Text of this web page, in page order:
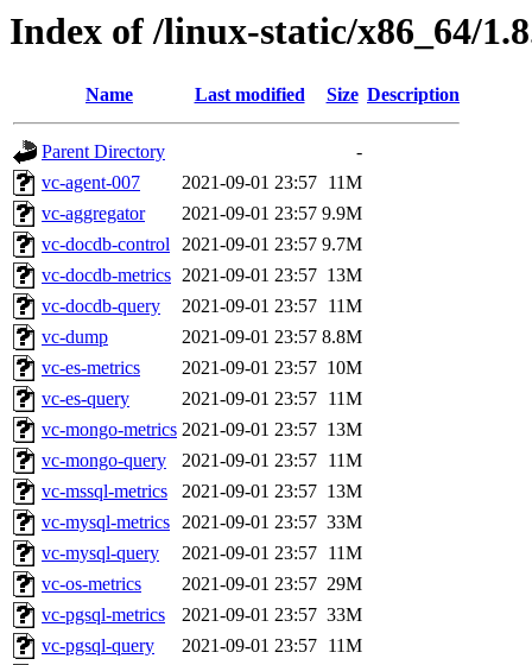
Index of /linux-static/x86_64/
Name Last modified Size Description
Parent Directory
-
vc-agent-007
2021-09-01 23:57 11M
vc-aggregator
2021-09-01 23:57 9.9M
vc-docdb-control 2021-09-01 23:57 9.7M
vc-docdb-metrics 2021-09-01 23:57 13M
vc-docdb-query
2021-09-01 23:57 11M
vc-dump
2021-09-01 23:57 8.8M
vc-es-metrics
2021-09-01 23:57 10M
vc-es-query
2021-09-01 23:57 11M
vc-mongo-metrics 2021-09-01 23:57 13M
vc-mongo-query
2021-09-01 23:57 11M
vc-mssql-metrics
2021-09-01 23:57 13M
vc-mysql-metrics 2021-09-01 23:57 33M
vc-mysql-query
2021-09-01 23:57 11M
vc-os-metrics
2021-09-01 23:57 29M
vc-pgsql-metrics
2021-09-01 23:57 33M
vc-pgsql-query
2021-09-01 23:57 11M